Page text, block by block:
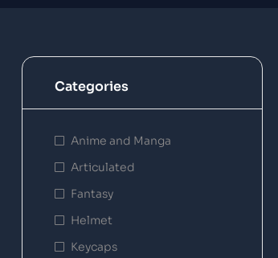
Categories
Anime and Manga
Articulated
Fantasy
Helmet
Keycaps